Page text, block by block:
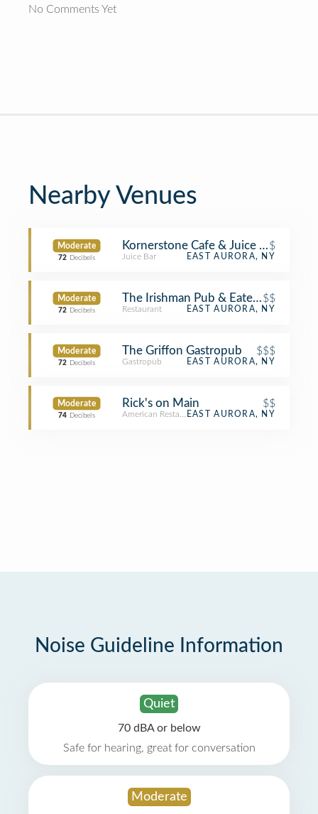
No Comments Yet
Nearby Venues
Moderate
72 Decibels
Kornerstone Cafe & Juice Bar
$
Juice Bar EAST AURORA, NY
Moderate
72 Decibels
The Irishman Pub & Eatery$$
Restaurant EAST AURORA, NY
Moderate
72 Decibels
The Griffon Gastropub $$$
Gastropub EAST AURORA, NY
Moderate
74 Decibels
Rick's on Main $$
American RestaurantEAST AURORA, NY
Noise Guideline Information
Quiet
70 dBA or below
Safe for hearing, great for conversation
Moderate